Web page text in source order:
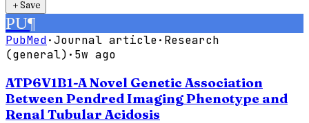
＋Save
PU¶
PubMed·Journal article· Research
(general) · 5w ago
ATP6V1B1-A Novel Genetic Association
Between Pendred Imaging Phenotype and
Renal Tubular Acidosis